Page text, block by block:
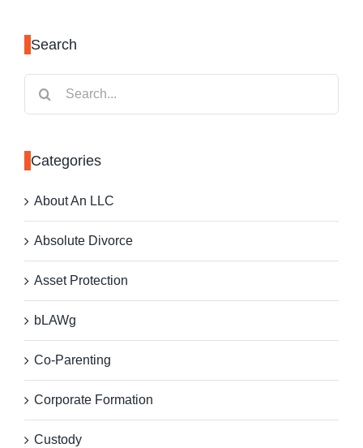
Search
Categories
About An LLC
Absolute Divorce
Asset Protection
bLAWg
Co-Parenting
Corporate Formation
Custody